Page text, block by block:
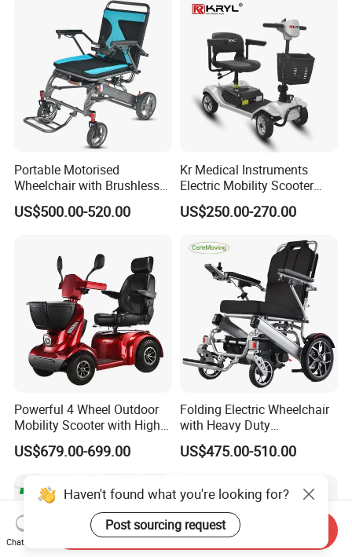
Portable Motorised
Wheelchair with Brushless
150W Motors Lightweight
Electric Wheelchair
US$500.00-520.00
Kr Medical Instruments
Electric Mobility Scooter
Lead-Acid Battery 120kg
Max Loading
US$250.00-270.00
Powerful 4 Wheel Outdoor
Mobility Scooter with High
Ground Clearance
US$679.00-699.00
Folding Electric Wheelchair
with Heavy Duty
Multifunction Reclining
Electric Wheelchair
US$475.00-510.00
Haven't found what you're looking for?
Post sourcing request
Chat Now
Send Inquiry